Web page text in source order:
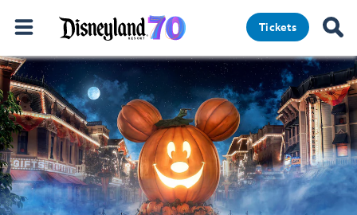
Tickets